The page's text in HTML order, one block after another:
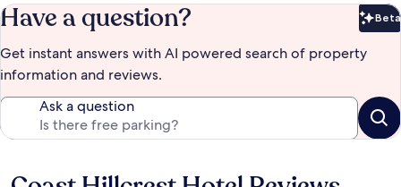
Have a question? Beta
Get instant answers with AI powered search of property
information and reviews.
Ask a question